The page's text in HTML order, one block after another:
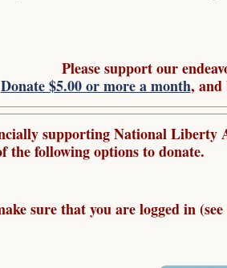
Please support our
Donate $5.00 or more a month, and
supporting National Liberty
the following options to donate.
sure that you are logged in